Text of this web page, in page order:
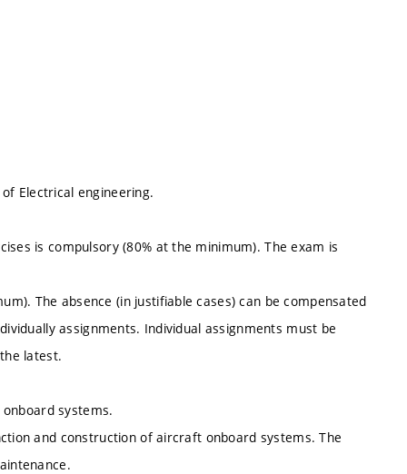
Electrical engineering.
is compulsory (80% at the minimum). The exam is
The absence (in justifiable cases) can be compensated
assignments. Individual assignments must be
latest.
systems.
and construction of aircraft onboard systems. The